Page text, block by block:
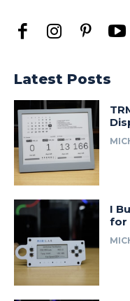
Latest Posts
I
for